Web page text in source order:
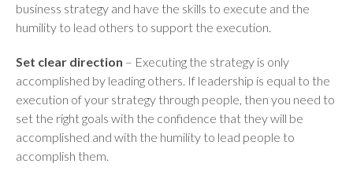
business strategy and have the skills to execute and the
humility to lead others to support the execution.
Set clear direction – Executing the strategy is only
accomplished by leading others. If leadership is equal to the
execution of your strategy through people, then you need to
set the right goals with the confidence that they will be
accomplished and with the humility to lead people to
accomplish them.